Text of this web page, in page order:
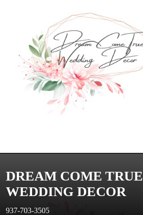
DREAM COME TRUE
WEDDING DECOR
937-703-3505